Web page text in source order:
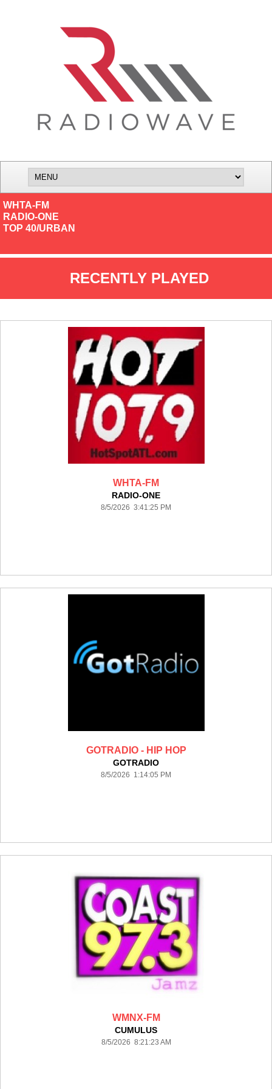
WHTA-FM
RADIO-ONE
TOP 40/URBAN
RECENTLY PLAYED
WHTA-FM
RADIO-ONE
8/5/2026 3:41:25 PM
GOTRADIO - HIP HOP
GOTRADIO
8/5/2026 1:14:05 PM
WMNX-FM
CUMULUS
8/5/2026 8:21:23 AM